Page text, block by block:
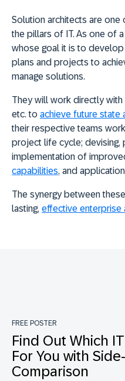
Solution architects are
the pillars of IT. As one of
whose goal it is to
plans and projects to
manage solutions.
They will work directly with
etc. to achieve future state
their respective teams
project life cycle; devising,
implementation of
capabilities, and
The synergy between
lasting, effective enterprise
FREE POSTER
Find Out Which
For You with
Comparison